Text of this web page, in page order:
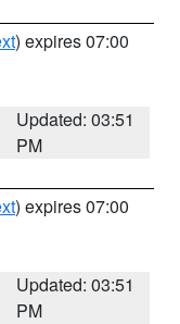
) expires 07:00
Updated: 03:51
PM
) expires 07:00
Updated: 03:51
PM